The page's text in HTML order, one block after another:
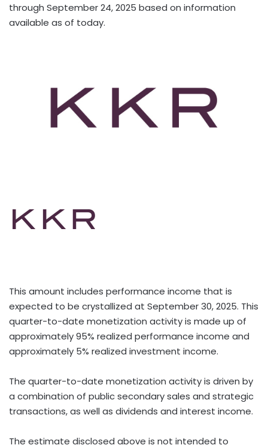
through September 24, 2025 based on information
available as of today.
This amount includes performance income that is
expected to be crystallized at September 30, 2025. This
quarter-to-date monetization activity is made up of
approximately 95% realized performance income and
approximately 5% realized investment income.
The quarter-to-date monetization activity is driven by
a combination of public secondary sales and strategic
transactions, as well as dividends and interest income.
The estimate disclosed above is not intended to